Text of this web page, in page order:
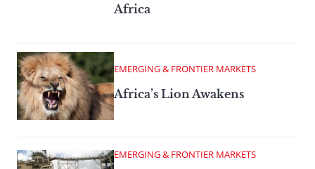
Africa
EMERGING & FRONTIER MARKETS
Africa’s Lion Awakens
EMERGING & FRONTIER MARKETS